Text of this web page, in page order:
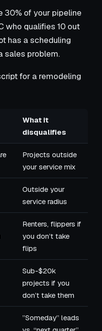
30% of your pipeline
who qualifies 10 out
has a scheduling
sales problem.
for a remodeling
What it
disqualifies
Projects outside
your service mix
Outside your
service radius
Renters, flippers if
you don’t take
flips
Sub-$20k
projects if you
don’t take them
”Someday” leads